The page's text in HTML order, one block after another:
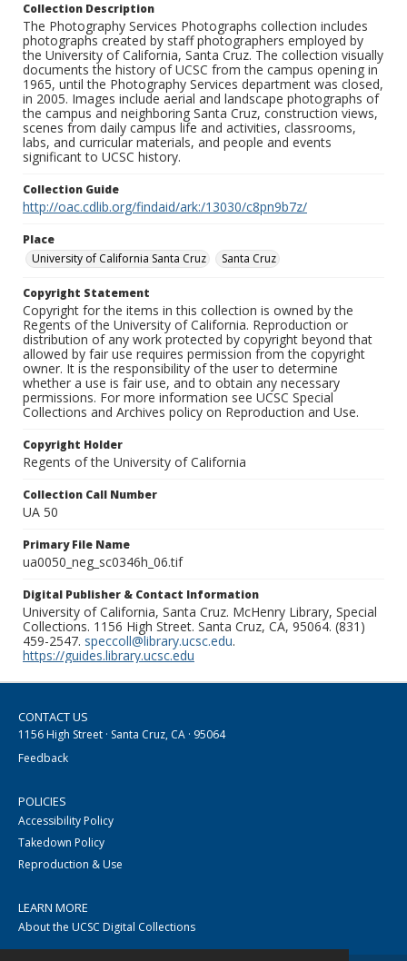
Collection Description
The Photography Services Photographs collection includes
photographs created by staff photographers employed by
the University of California, Santa Cruz. The collection visually
documents the history of UCSC from the campus opening in
1965, until the Photography Services department was closed,
in 2005. Images include aerial and landscape photographs of
the campus and neighboring Santa Cruz, construction views,
scenes from daily campus life and activities, classrooms,
labs, and curricular materials, and people and events
significant to UCSC history.
Collection Guide
http://oac.cdlib.org/findaid/ark:/13030/c8pn9b7z/
Place
University of California Santa Cruz
Santa Cruz
Copyright Statement
Copyright for the items in this collection is owned by the
Regents of the University of California. Reproduction or
distribution of any work protected by copyright beyond that
allowed by fair use requires permission from the copyright
owner. It is the responsibility of the user to determine
whether a use is fair use, and to obtain any necessary
permissions. For more information see UCSC Special
Collections and Archives policy on Reproduction and Use.
Copyright Holder
Regents of the University of California
Collection Call Number
UA 50
Primary File Name
ua0050_neg_sc0346h_06.tif
Digital Publisher & Contact Information
University of California, Santa Cruz. McHenry Library, Special
Collections. 1156 High Street. Santa Cruz, CA, 95064. (831)
459-2547. speccoll@library.ucsc.edu.
https://guides.library.ucsc.edu
CONTACT US
1156 High Street · Santa Cruz, CA · 95064
Feedback
POLICIES
Accessibility Policy
Takedown Policy
Reproduction & Use
LEARN MORE
About the UCSC Digital Collections